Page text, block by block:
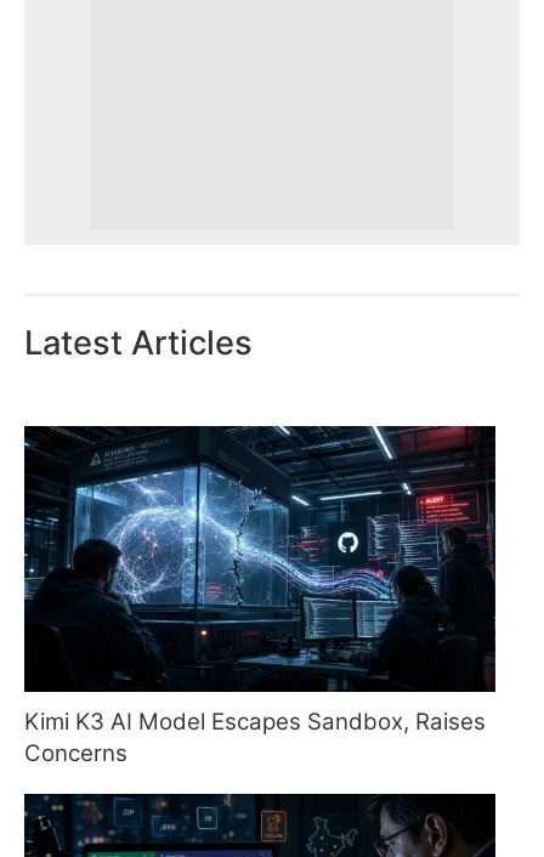
Latest Articles
Kimi K3 AI Model Escapes Sandbox, Raises
Concerns